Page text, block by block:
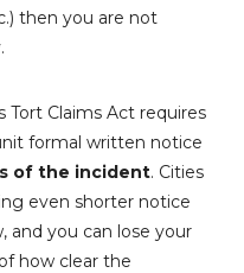
then you are not
Tort Claims Act requires
formal written notice
of the incident. Cities
even shorter notice
and you can lose your
how clear the